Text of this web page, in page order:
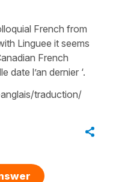
French from
Linguee it seems
French
date l’an dernier ‘.
traduction/